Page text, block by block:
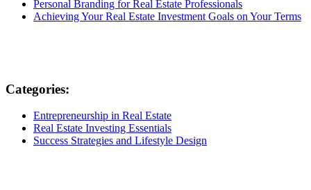
Personal Branding for Real Estate Professionals
Achieving Your Real Estate Investment Goals on Your Terms
Categories:
Entrepreneurship in Real Estate
Real Estate Investing Essentials
Success Strategies and Lifestyle Design